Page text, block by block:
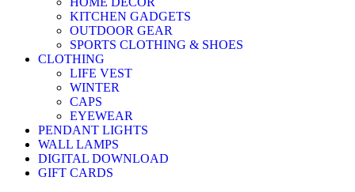
KITCHEN GADGETS
OUTDOOR GEAR
SPORTS CLOTHING & SHOES
CLOTHING
LIFE VEST
WINTER
CAPS
EYEWEAR
PENDANT LIGHTS
WALL LAMPS
DIGITAL DOWNLOAD
GIFT CARDS